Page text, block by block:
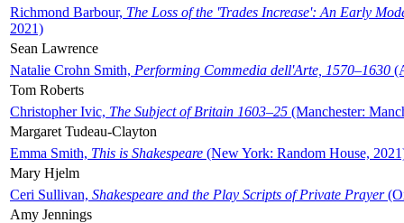
Richmond Barbour, The Loss of the 'Trades Increase': An Early
2021)
Sean Lawrence
Natalie Crohn Smith, Performing Commedia dell'Arte, 1570–1630
Tom Roberts
Christopher Ivic, The Subject of Britain 1603–25 (Manchester:
Margaret Tudeau-Clayton
Emma Smith, This is Shakespeare (New York: Random House,
Mary Hjelm
Ceri Sullivan, Shakespeare and the Play Scripts of Private Prayer
Amy Jennings